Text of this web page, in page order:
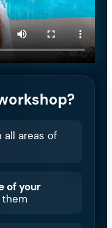
all areas of
of your